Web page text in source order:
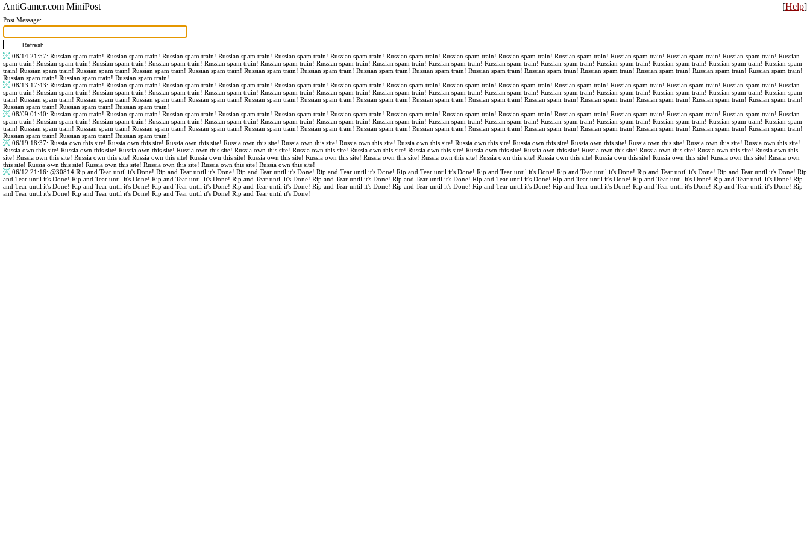
[Help]
AntiGamer.com MiniPost
Post Message:
08/14 21:57: Russian spam train! Russian spam train! Russian spam train! Russian spam train! Russian spam train! Russian spam train! Russian spam train! Russian spam train! Russian spam train! Russian spam train! Russian spam train! Russian spam train! Russian spam train! Russian
spam train! Russian spam train! Russian spam train! Russian spam train! Russian spam train! Russian spam train! Russian spam train! Russian spam train! Russian spam train! Russian spam train! Russian spam train! Russian spam train! Russian spam train! Russian spam train! Russian spam
train! Russian spam train! Russian spam train! Russian spam train! Russian spam train! Russian spam train! Russian spam train! Russian spam train! Russian spam train! Russian spam train! Russian spam train! Russian spam train! Russian spam train! Russian spam train! Russian spam train!
Russian spam train! Russian spam train! Russian spam train!
08/13 17:43: Russian spam train! Russian spam train! Russian spam train! Russian spam train! Russian spam train! Russian spam train! Russian spam train! Russian spam train! Russian spam train! Russian spam train! Russian spam train! Russian spam train! Russian spam train! Russian
spam train! Russian spam train! Russian spam train! Russian spam train! Russian spam train! Russian spam train! Russian spam train! Russian spam train! Russian spam train! Russian spam train! Russian spam train! Russian spam train! Russian spam train! Russian spam train! Russian spam
train! Russian spam train! Russian spam train! Russian spam train! Russian spam train! Russian spam train! Russian spam train! Russian spam train! Russian spam train! Russian spam train! Russian spam train! Russian spam train! Russian spam train! Russian spam train! Russian spam train!
Russian spam train! Russian spam train! Russian spam train!
08/09 01:40: Russian spam train! Russian spam train! Russian spam train! Russian spam train! Russian spam train! Russian spam train! Russian spam train! Russian spam train! Russian spam train! Russian spam train! Russian spam train! Russian spam train! Russian spam train! Russian
spam train! Russian spam train! Russian spam train! Russian spam train! Russian spam train! Russian spam train! Russian spam train! Russian spam train! Russian spam train! Russian spam train! Russian spam train! Russian spam train! Russian spam train! Russian spam train! Russian spam
train! Russian spam train! Russian spam train! Russian spam train! Russian spam train! Russian spam train! Russian spam train! Russian spam train! Russian spam train! Russian spam train! Russian spam train! Russian spam train! Russian spam train! Russian spam train! Russian spam train!
Russian spam train! Russian spam train! Russian spam train!
06/19 18:37: Russia own this site! Russia own this site! Russia own this site! Russia own this site! Russia own this site! Russia own this site! Russia own this site! Russia own this site! Russia own this site! Russia own this site! Russia own this site! Russia own this site! Russia own this site!
Russia own this site! Russia own this site! Russia own this site! Russia own this site! Russia own this site! Russia own this site! Russia own this site! Russia own this site! Russia own this site! Russia own this site! Russia own this site! Russia own this site! Russia own this site! Russia own this
site! Russia own this site! Russia own this site! Russia own this site! Russia own this site! Russia own this site! Russia own this site! Russia own this site! Russia own this site! Russia own this site! Russia own this site! Russia own this site! Russia own this site! Russia own this site! Russia own
this site! Russia own this site! Russia own this site! Russia own this site! Russia own this site! Russia own this site!
06/12 21:16: @30814 Rip and Tear until it's Done! Rip and Tear until it's Done! Rip and Tear until it's Done! Rip and Tear until it's Done! Rip and Tear until it's Done! Rip and Tear until it's Done! Rip and Tear until it's Done! Rip and Tear until it's Done! Rip and Tear until it's Done! Rip
and Tear until it's Done! Rip and Tear until it's Done! Rip and Tear until it's Done! Rip and Tear until it's Done! Rip and Tear until it's Done! Rip and Tear until it's Done! Rip and Tear until it's Done! Rip and Tear until it's Done! Rip and Tear until it's Done! Rip and Tear until it's Done! Rip
and Tear until it's Done! Rip and Tear until it's Done! Rip and Tear until it's Done! Rip and Tear until it's Done! Rip and Tear until it's Done! Rip and Tear until it's Done! Rip and Tear until it's Done! Rip and Tear until it's Done! Rip and Tear until it's Done! Rip and Tear until it's Done! Rip
and Tear until it's Done! Rip and Tear until it's Done! Rip and Tear until it's Done! Rip and Tear until it's Done!